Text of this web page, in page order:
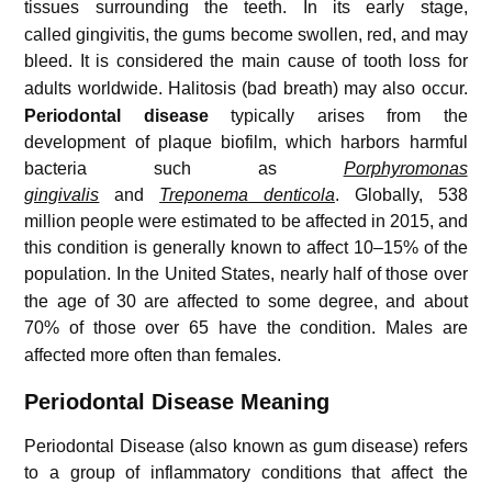
tissues surrounding the teeth. In its early stage,
called gingivitis, the gums become swollen, red, and may
bleed. It is considered the main cause of tooth loss for
adults worldwide. Halitosis (bad breath) may also occur.
Periodontal diseasetypically arises from the
development of plaque biofilm, which harbors harmful
bacteria such as Porphyromonas
gingivalis and Treponema denticola. Globally, 538
million people were estimated to be affected in 2015, and
this condition is generally known to affect 10–15% of the
population. In the United States, nearly half of those over
the age of 30 are affected to some degree, and about
70% of those over 65 have the condition. Males are
affected more often than females.
Periodontal Disease Meaning
Periodontal Disease (also known as gum disease) refers
to a group of inflammatory conditions that affectthe